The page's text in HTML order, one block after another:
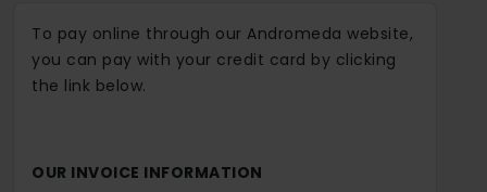
To pay online through our Andromeda website,
you can pay with your credit card by clicking
the link below.
OUR INVOICE INFORMATION